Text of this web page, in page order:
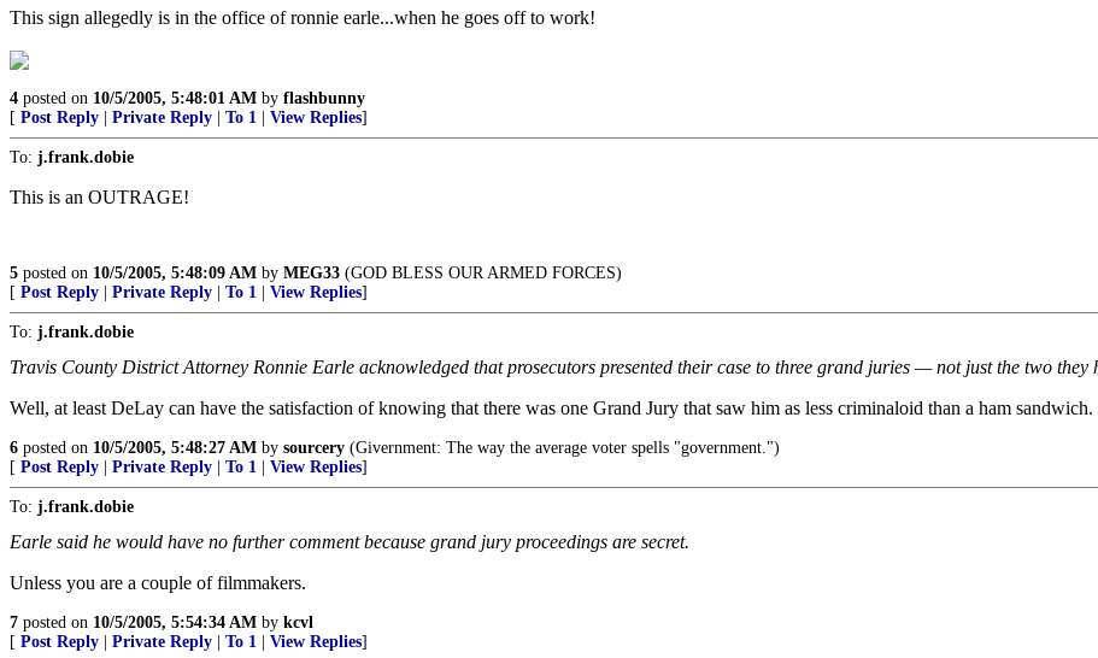
This sign allegedly is in the office of ronnie earle...when he goes off to work!
4 posted on 10/5/2005, 5:48:01 AM by flashbunny
[ Post Reply Private Reply To 1 View Replies]
To: j.frank.dobie
This is an OUTRAGE!
5 posted on 10/5/2005, 5:48:09 AM by MEG33 (GOD BLESS OUR ARMED FORCES)
[ Post Reply Private Reply To 1 View Replies]
To: j.frank.dobie
Travis County District Attorney Ronnie Earle acknowledged that prosecutors presented their case to three grand juries — not just the two
Well, at least DeLay can have the satisfaction of knowing that there was one Grand Jury that saw him as less criminaloid than a ham sandwich.
6 posted on 10/5/2005, 5:48:27 AM by sourcery (Givernment: The way the average voter spells "government.")
[ Post Reply Private Reply To 1 View Replies]
To: j.frank.dobie
Earle said he would have no further comment because grand jury proceedings are secret.
Unless you are a couple of filmmakers.
7 posted on 10/5/2005, 5:54:34 AM by kcvl
[ Post Reply Private Reply To 1 View Replies]